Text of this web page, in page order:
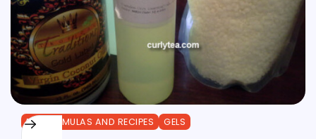
DIY FORMULAS AND RECIPES GELS